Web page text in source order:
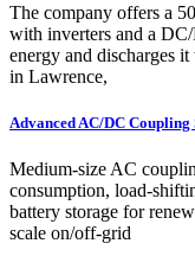
The company offers a
with inverters and a
energy and discharges
in Lawrence,
Advanced AC/DC
Medium-size AC
consumption, load-
battery storage for
scale on/off-grid